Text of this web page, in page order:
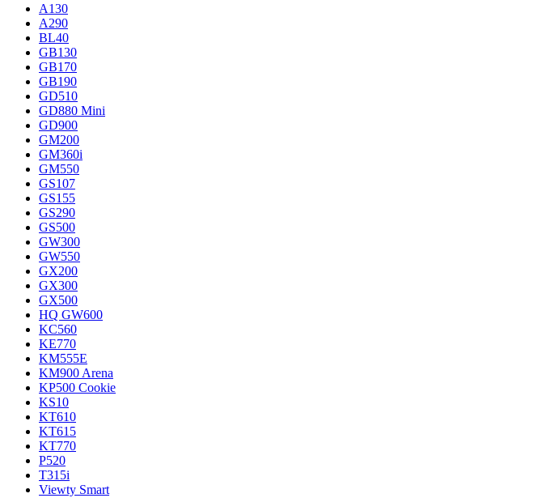
A130
A290
BL40
GB130
GB170
GB190
GD510
GD880 Mini
GD900
GM200
GM360i
GM550
GS107
GS155
GS290
GS500
GW300
GW550
GX200
GX300
GX500
HQ GW600
KC560
KE770
KM555E
KM900 Arena
KP500 Cookie
KS10
KT610
KT615
KT770
P520
T315i
Viewty Smart